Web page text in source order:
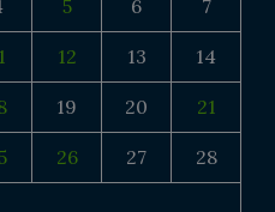
5 6 7
12 13 14
19 20 21
26 27 28